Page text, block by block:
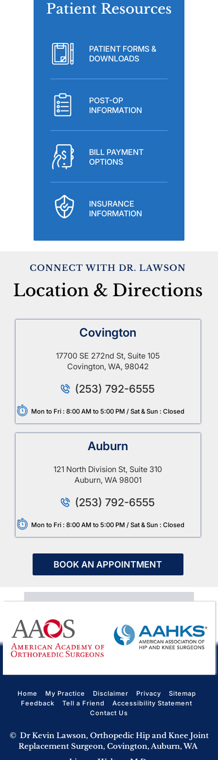
Patient Resources
PATIENT FORMS &
DOWNLOADS
POST-OP
INFORMATION
BILL PAYMENT
OPTIONS
INSURANCE
INFORMATION
CONNECT WITH DR. LAWSON
Location & Directions
Covington
17700 SE 272nd St, Suite 105
Covington, WA, 98042
(253) 792-6555
Mon to Fri : 8:00 AM to 5:00 PM / Sat & Sun : Closed
Auburn
121 North Division St, Suite 310
Auburn, WA 98001
(253) 792-6555
Mon to Fri : 8:00 AM to 5:00 PM / Sat & Sun : Closed
BOOK AN APPOINTMENT
Home My Practice Disclaimer Privacy
Sitemap
Feedback
Tell a Friend
Accessibility Statement
Contact Us
© Dr Kevin Lawson, Orthopedic Hip and Knee Joint
Replacement Surgeon, Covington, Auburn, WA